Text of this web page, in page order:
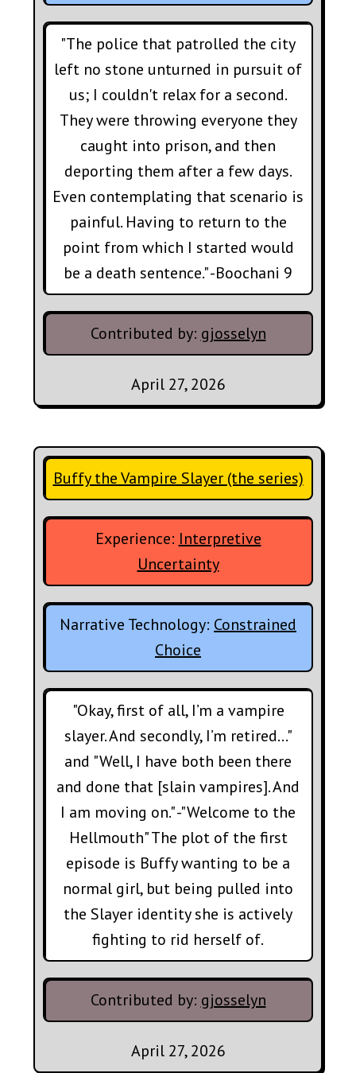
"The police that patrolled the city
left no stone unturned in pursuit of
us; I couldn't relax for a second.
They were throwing everyone they
caught into prison, and then
deporting them after a few days.
Even contemplating that scenario is
painful. Having to return to the
point from which I started would
be a death sentence." -Boochani 9
Contributed by: gjosselyn
April 27, 2026
Buffy the Vampire Slayer (the series)
Experience: Interpretive
Uncertainty
Narrative Technology: Constrained
Choice
"Okay, first of all, I’m a vampire
slayer. And secondly, I’m retired…"
and "Well, I have both been there
and done that [slain vampires]. And
I am moving on." -"Welcome to the
Hellmouth" The plot of the first
episode is Buffy wanting to be a
normal girl, but being pulled into
the Slayer identity she is actively
fighting to rid herself of.
Contributed by: gjosselyn
April 27, 2026